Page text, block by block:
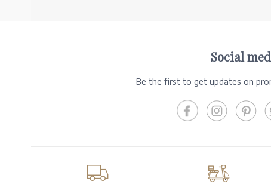
Social
Be the first to get updates on